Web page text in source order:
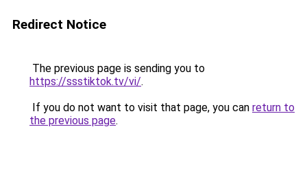
Redirect Notice
The previous page is sending you to
https://ssstiktok.tv/vi/.
If you do not want to visit that page, you can return to
the previous page.